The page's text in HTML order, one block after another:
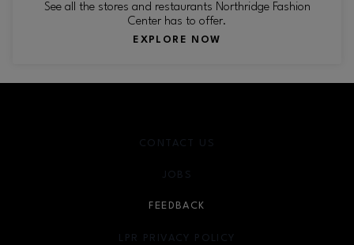
See all the stores and restaurants Northridge Fashion
Center has to offer.
EXPLORE NOW
CONTACT US
JOBS
FEEDBACK
LPR PRIVACY POLICY